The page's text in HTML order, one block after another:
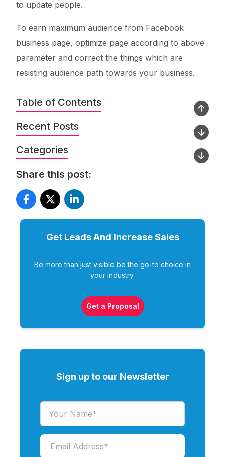
Table of Contents
Recent Posts
Categories
Share this post:
Get Leads And Increase Sales
Be more than just visible be the go-to choice in
your industry.
Get a Proposal
Sign up to our Newsletter
to update people.
To earn maximum audience from Facebook
business page, optimize page according to above
parameter and correct the things which are
resisting audience path towards your business.